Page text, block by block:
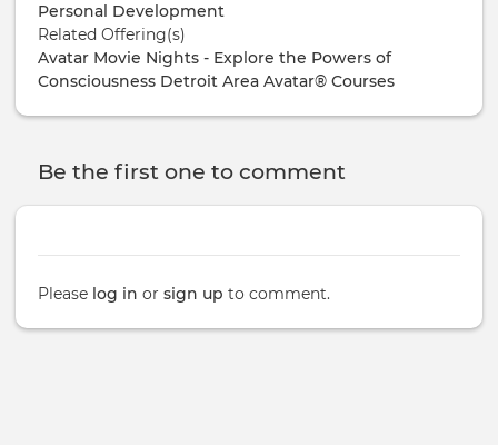
Personal Development
Related Offering(s)
Avatar Movie Nights - Explore the Powers of
Consciousness Detroit Area Avatar® Courses
Be the first one to comment
Please log in or sign up to comment.